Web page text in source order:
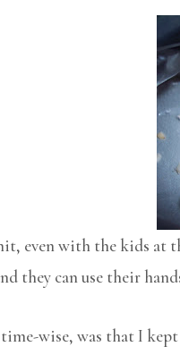
even with the kids at
they can use their
wise, was that I